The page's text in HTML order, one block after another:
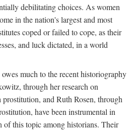
debilitating choices. As women
in the nation's largest and most
coped or failed to cope, as their
and luck dictated, in a world
much to the recent historiography
through her research on
and Ruth Rosen, through
have been instrumental in
of this topic among historians. Their